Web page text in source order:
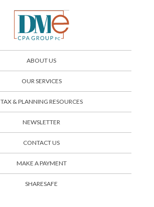
ABOUT US
OUR SERVICES
TAX & PLANNING RESOURCES
NEWSLETTER
CONTACT US
SHARESAFE